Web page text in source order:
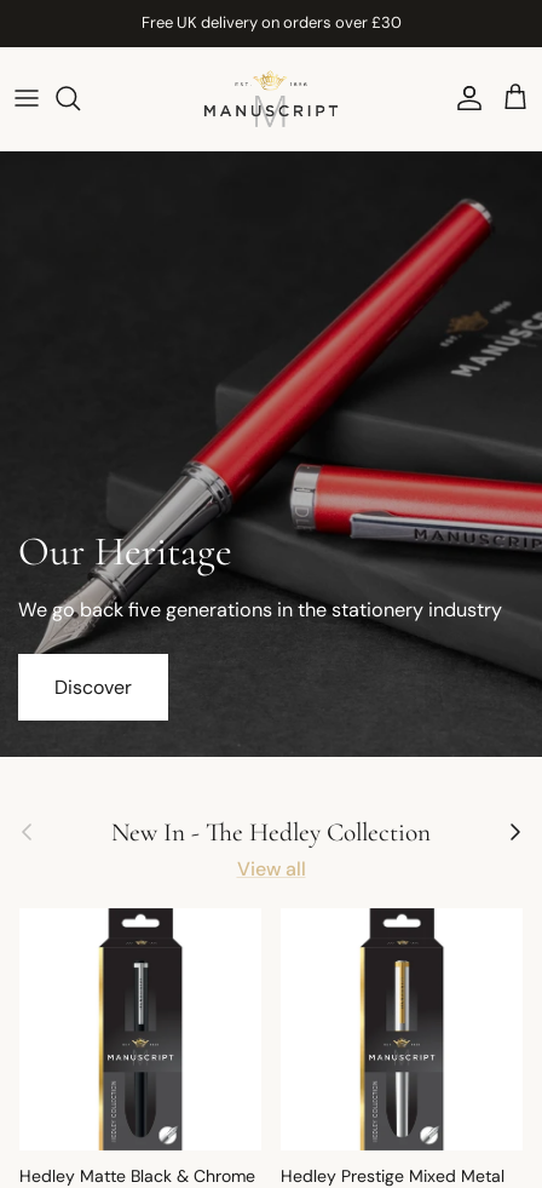
Free UK delivery on orders over £30
Account
Our Heritage
We go back five generations in the stationery industry
Discover
Previous New In - The Hedley Collection Next
View all
Hedley Matte Black & Chrome
Hedley Prestige Mixed Metal